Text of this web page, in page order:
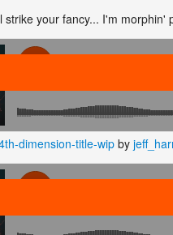
strike your fancy... I'm
dimension-title-wip by